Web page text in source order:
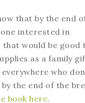
that by the end
interested in
would be good
as a family
who
the end of the
book here.